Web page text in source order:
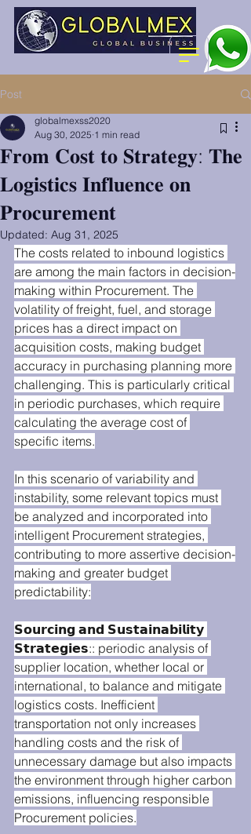
Post
𝐅𝐫𝐨𝐦 𝐂𝐨𝐬𝐭 𝐭𝐨 𝐒𝐭𝐫𝐚𝐭𝐞𝐠𝐲: 𝐓𝐡𝐞
𝐋𝐨𝐠𝐢𝐬𝐭𝐢𝐜𝐬 𝐈𝐧𝐟𝐥𝐮𝐞𝐧𝐜𝐞 𝐨𝐧
𝐏𝐫𝐨𝐜𝐮𝐫𝐞𝐦𝐞𝐧𝐭
globalmexss2020
Aug 30, 2025 1 min read
Updated: Aug 31, 2025
The costs related to inbound logistics
are among the main factors in decision-
making within Procurement. The
volatility of freight, fuel, and storage
prices has a direct impact on
acquisition costs, making budget
accuracy in purchasing planning more
challenging. This is particularly critical
in periodic purchases, which require
calculating the average cost of
specific items.
In this scenario of variability and
instability, some relevant topics must
be analyzed and incorporated into
intelligent Procurement strategies,
contributing to more assertive decision-
making and greater budget
predictability:
𝗦𝗼𝘂𝗿𝗰𝗶𝗻𝗴 𝗮𝗻𝗱 𝗦𝘂𝘀𝘁𝗮𝗶𝗻𝗮𝗯𝗶𝗹𝗶𝘁𝘆
𝗦𝘁𝗿𝗮𝘁𝗲𝗴𝗶𝗲𝘀:: periodic analysis of
supplier location, whether local or
international, to balance and mitigate
logistics costs. Inefficient
transportation not only increases
handling costs and the risk of
unnecessary damage but also impacts
the environment through higher carbon
emissions, influencing responsible
Procurement policies.